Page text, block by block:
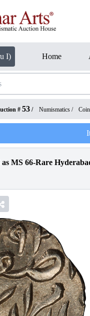
I) Home
# 53 / Numismatics /
as MS 66-Rare